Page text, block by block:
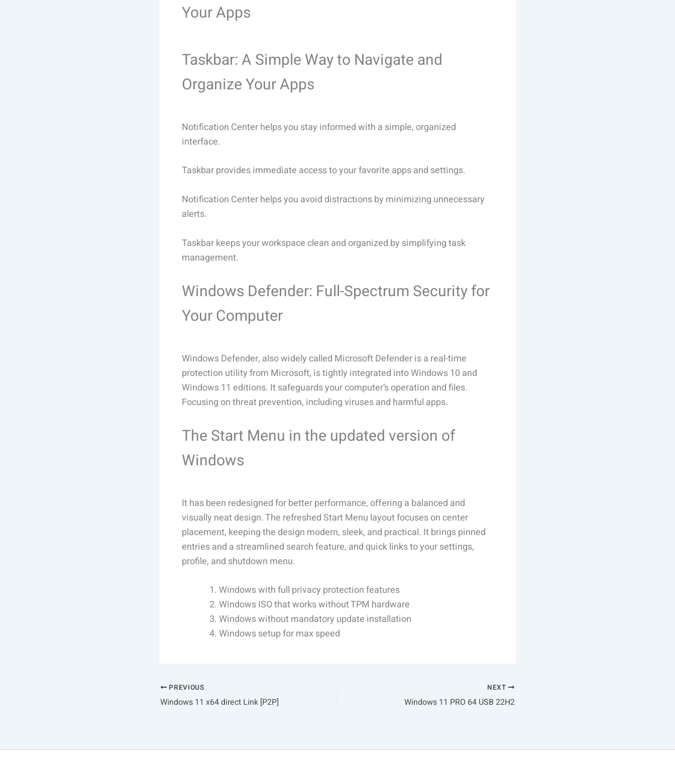
Your Apps
Taskbar: A Simple Way to Navigate and
Organize Your Apps
Notification Center helps you stay informed with a simple, organized
interface.
Taskbar provides immediate access to your favorite apps and settings.
Notification Center helps you avoid distractions by minimizing unnecessary
alerts.
Taskbar keeps your workspace clean and organized by simplifying task
management.
Windows Defender: Full-Spectrum Security for
Your Computer
Windows Defender, also widely called Microsoft Defender is a real-time
protection utility from Microsoft, is tightly integrated into Windows 10 and
Windows 11 editions. It safeguards your computer’s operation and files.
Focusing on threat prevention, including viruses and harmful apps.
The Start Menu in the updated version of
Windows
It has been redesigned for better performance, offering a balanced and
visually neat design. The refreshed Start Menu layout focuses on center
placement, keeping the design modern, sleek, and practical. It brings pinned
entries and a streamlined search feature, and quick links to your settings,
profile, and shutdown menu.
Windows with full privacy protection features
Windows ISO that works without TPM hardware
Windows without mandatory update installation
Windows setup for max speed
PREVIOUS
Windows 11 x64 direct Link [P2P]
NEXT
Windows 11 PRO 64 USB 22H2